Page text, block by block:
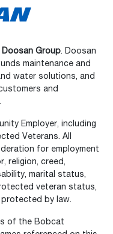
Group. Doosan
maintenance and
water solutions, and
and
Employer, including
Veterans. All
for employment
religion, creed,
marital status,
veteran status,
by law.
of the Bobcat
on the website?